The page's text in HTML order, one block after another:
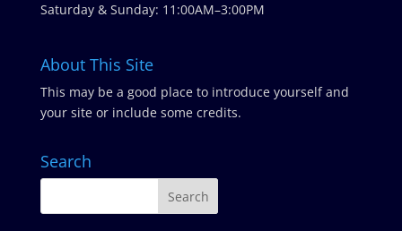
Saturday & Sunday: 11:00AM–3:00PM
About This Site
This may be a good place to introduce yourself and
your site or include some credits.
Search